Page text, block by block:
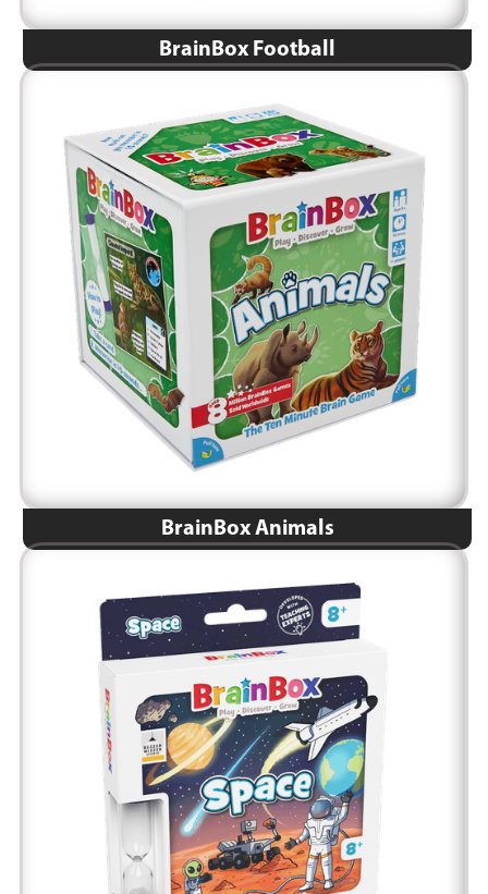
BrainBox Football
BrainBox Animals